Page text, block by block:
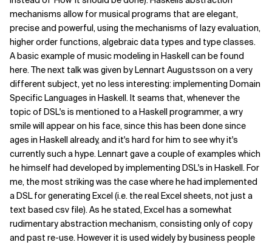
mechanisms allow for musical programs that are elegant,
precise and powerful, using the mechanisms of lazy evaluation,
higher order functions, algebraic data types and type classes.
A basic example of music modeling in Haskell can be found
here. The next talk was given by Lennart Augustsson on a very
different subject, yet no less interesting: implementing Domain
Specific Languages in Haskell. It seams that, whenever the
topic of DSL's is mentioned to a Haskell programmer, a wry
smile will appear on his face, since this has been done since
ages in Haskell already, and it's hard for him to see why it's
currently such a hype. Lennart gave a couple of examples which
he himself had developed by implementing DSL's in Haskell. For
me, the most striking was the case where he had implemented
a DSL for generating Excel (i.e. the real Excel sheets, not just a
text based csv file). As he stated, Excel has a somewhat
rudimentary abstraction mechanism, consisting only of copy
and past re-use. However it is used widely by business people